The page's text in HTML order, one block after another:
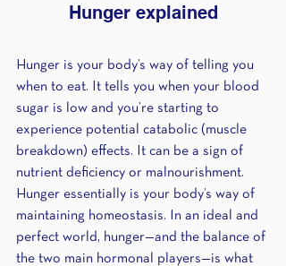
Hunger explained
Hunger is your body’s way of telling you
when to eat. It tells you when your blood
sugar is low and you’re starting to
experience potential catabolic (muscle
breakdown) effects. It can be a sign of
nutrient deficiency or malnourishment.
Hunger essentially is your body’s way of
maintaining homeostasis. In an ideal and
perfect world, hunger—and the balance of
the two main hormonal players—is what